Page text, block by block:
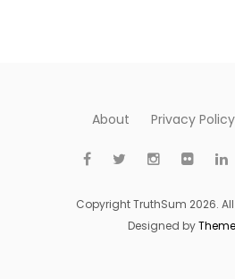
About Privacy Policy
Copyright TruthSum 2026.
Designed by